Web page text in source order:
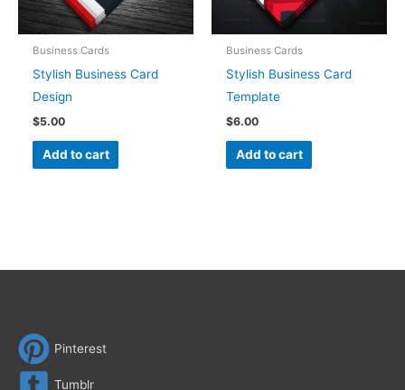
Business Cards
Stylish Business Card
Design
$5.00
Add to cart
Business Cards
Stylish Business Card
Template
$6.00
Add to cart
Pinterest
Tumblr